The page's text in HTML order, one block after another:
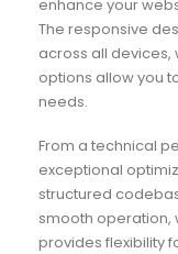
enhance your
The responsive
across all
options allow you
needs.
From a technical
exceptional
structured
smooth operation,
provides flexibility